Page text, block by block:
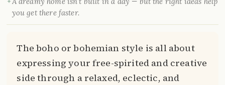
you get there faster.
The boho or bohemian style is all about
expressing your free-spirited and creative
side through a relaxed, eclectic, and